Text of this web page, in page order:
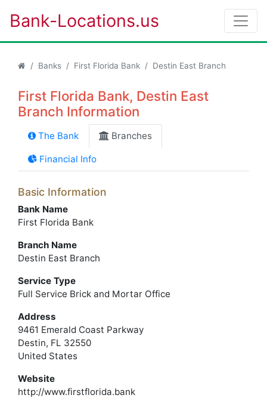
Bank-Locations.us
Banks First Florida Bank Destin East Branch
First Florida Bank, Destin East
Branch Information
The Bank Branches
Financial Info
Basic Information
Bank Name
First Florida Bank
Branch Name
Destin East Branch
Service Type
Full Service Brick and Mortar Office
Address
9461 Emerald Coast Parkway
Destin, FL 32550
United States
Website
http://www.firstflorida.bank